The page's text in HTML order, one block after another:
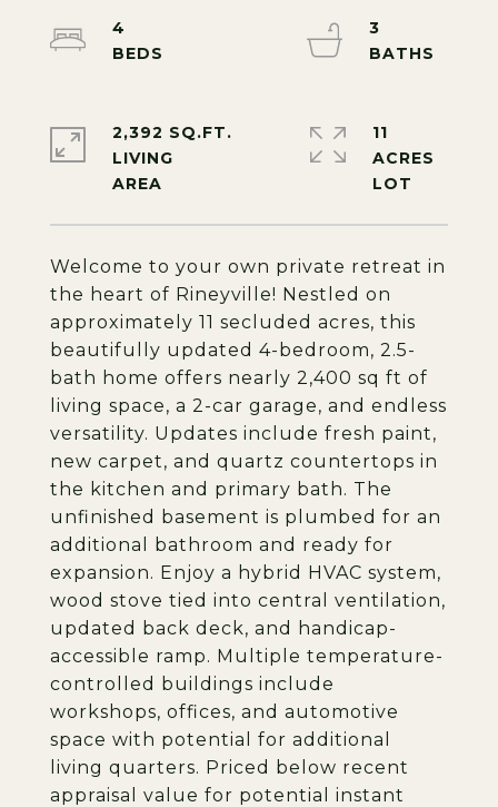
Welcome to your own private retreat in
the heart of Rineyville! Nestled on
approximately 11 secluded acres, this
beautifully updated 4-bedroom, 2.5-
bath home offers nearly 2,400 sq ft of
living space, a 2-car garage, and endless
versatility. Updates include fresh paint,
new carpet, and quartz countertops in
the kitchen and primary bath. The
unfinished basement is plumbed for an
additional bathroom and ready for
expansion. Enjoy a hybrid HVAC system,
wood stove tied into central ventilation,
updated back deck, and handicap-
accessible ramp. Multiple temperature-
controlled buildings include
workshops, offices, and automotive
space with potential for additional
living quarters. Priced below recent
appraisal value for potential instant
4
3
2,392 SQ.FT.
LIVING
11
ACRES